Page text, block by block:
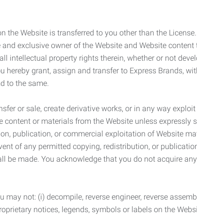
the Website is transferred to you other than the
exclusive owner of the Website and Website
intellectual property rights therein, whether or not
hereby grant, assign and transfer to Express Brands,
to the same.
or sale, create derivative works, or in any way
or materials from the Website unless expressly
publication, or commercial exploitation of Website
of any permitted copying, redistribution, or
be made. You acknowledge that you do not acquire
not: (i) decompile, reverse engineer, reverse
notices, legends, symbols or labels on the